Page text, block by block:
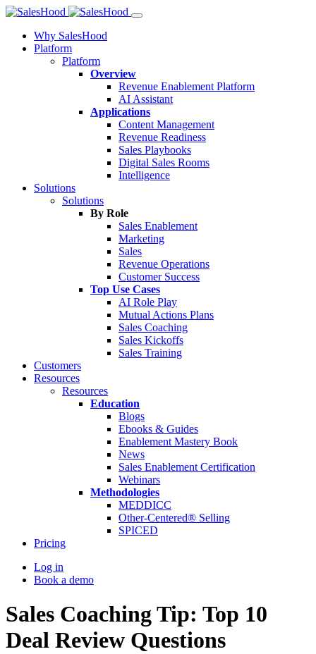
Why SalesHood
Platform
Platform
Overview
Revenue Enablement Platform
AI Assistant
Applications
Content Management
Revenue Readiness
Sales Playbooks
Digital Sales Rooms
Intelligence
Solutions
Solutions
By Role
Sales Enablement
Marketing
Sales
Revenue Operations
Customer Success
Top Use Cases
AI Role Play
Mutual Actions Plans
Sales Coaching
Sales Kickoffs
Sales Training
Customers
Resources
Resources
Education
Blogs
Ebooks & Guides
Enablement Mastery Book
News
Sales Enablement Certification
Webinars
Methodologies
MEDDICC
Other-Centered® Selling
SPICED
Pricing
Log in
Book a demo
Sales Coaching Tip: Top 10
Deal Review Questions